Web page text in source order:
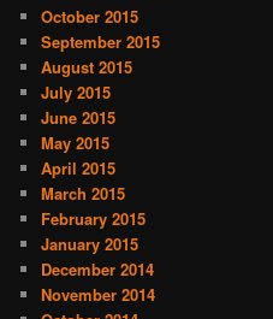
October 2015
September 2015
August 2015
July 2015
June 2015
May 2015
April 2015
March 2015
February 2015
January 2015
December 2014
November 2014